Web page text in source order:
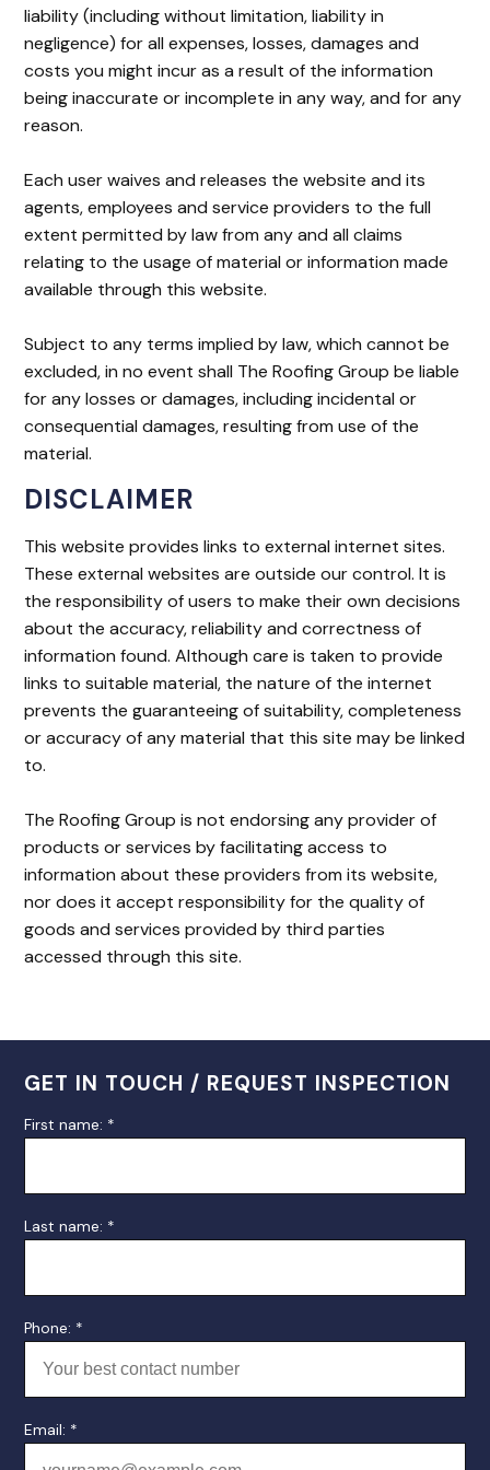
liability (including without limitation, liability in
negligence) for all expenses, losses, damages and
costs you might incur as a result of the information
being inaccurate or incomplete in any way, and for any
reason.
Each user waives and releases the website and its
agents, employees and service providers to the full
extent permitted by law from any and all claims
relating to the usage of material or information made
available through this website.
Subject to any terms implied by law, which cannot be
excluded, in no event shall The Roofing Group be liable
for any losses or damages, including incidental or
consequential damages, resulting from use of the
material.
DISCLAIMER
This website provides links to external internet sites.
These external websites are outside our control. It is
the responsibility of users to make their own decisions
about the accuracy, reliability and correctness of
information found. Although care is taken to provide
links to suitable material, the nature of the internet
prevents the guaranteeing of suitability, completeness
or accuracy of any material that this site may be linked
to.
The Roofing Group is not endorsing any provider of
products or services by facilitating access to
information about these providers from its website,
nor does it accept responsibility for the quality of
goods and services provided by third parties
accessed through this site.
GET IN TOUCH / REQUEST INSPECTION
First name: *
Last name: *
Phone: *
Email: *